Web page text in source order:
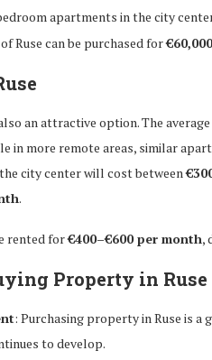
apartments in the city
Ruse can be purchased for
an attractive option. The
in more remote areas, similar
city center will cost between
.
rented for€400–€600 per month,
Property in Ruse
: Purchasing property in Ruse is
to develop.